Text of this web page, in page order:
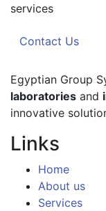
services
Contact Us
Egyptian Group
laboratories and
innovative
Links
Home
About us
Services